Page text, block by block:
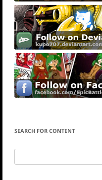
SEARCH FOR CONTENT
for: